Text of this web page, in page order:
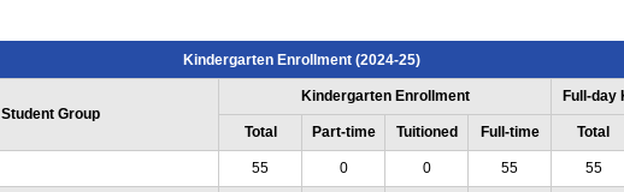
Kindergarten Enrollment (2024-25)
Student Group
Kindergarten Enrollment Full-day
Total Part-time Tuitioned Full-time Total
55 0 0 55 55